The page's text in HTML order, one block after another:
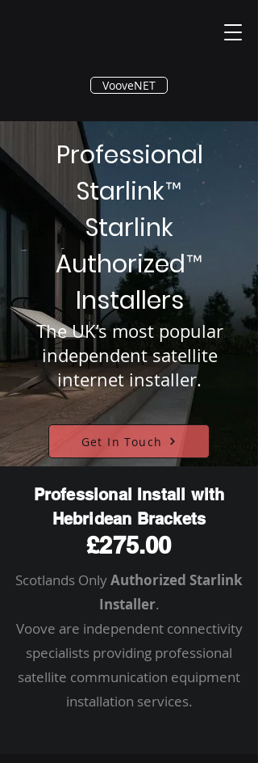
®
VooveNET
Professional
Starlink™
Starlink
Authorized™
Installers
The UK’s most popular
independent satellite
internet installer.
Get In Touch
Professional Install with
Hebridean Brackets
£275.00
Scotlands OnlyAuthorized Starlink
Installer.
Voove are independent connectivity
specialists providing professional
satellite communication equipment
installation services.